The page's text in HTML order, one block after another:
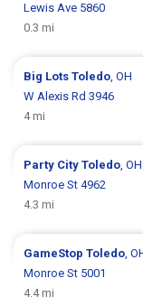
Lewis Ave 5860
0.3 mi
Big LotsToledo, OH
W Alexis Rd 3946
4 mi
Party CityToledo, OH
Monroe St 4962
4.3 mi
GameStopToledo,
Monroe St 5001
4.4 mi